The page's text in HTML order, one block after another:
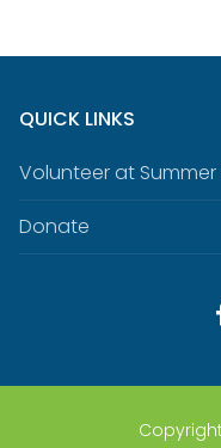
QUICK LINKS
Volunteer at
Donate